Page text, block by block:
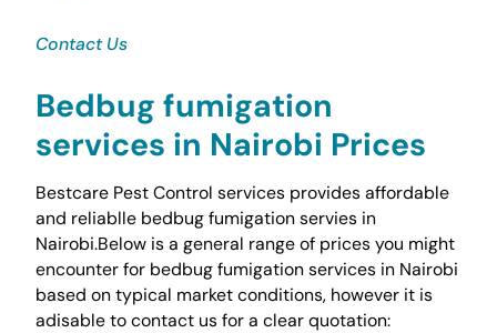
Contact Us
Bedbug fumigation
services in Nairobi Prices
Bestcare Pest Control services provides affordable
and reliablle bedbug fumigation servies in
Nairobi.Below is a general range of prices you might
encounter for bedbug fumigation services in Nairobi
based on typical market conditions, however it is
adisable to contact us for a clear quotation: